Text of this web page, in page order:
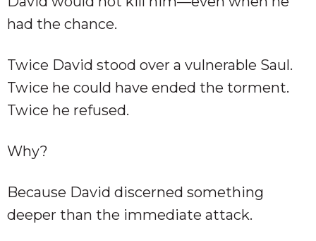
had the chance.
Twice David stood over a vulnerable Saul.
Twice he could have ended the torment.
Twice he refused.
Why?
Because David discerned something
deeper than the immediate attack.